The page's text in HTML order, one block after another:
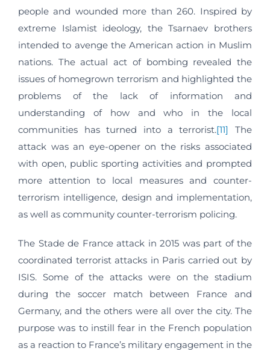
people and wounded more than 260. Inspired by
extreme Islamist ideology, the Tsarnaev brothers
intended to avenge the American action in Muslim
nations. The actual act of bombing revealed the
issues of homegrown terrorism and highlighted the
problems of the lack of information and
understanding of how and who in the local
communities has turned into a terrorist.[11]
The
attack was an eye-opener on the risks associated
with open, public sporting activities and prompted
more attention to local measures and counter-
terrorism intelligence, design and implementation,
as well as community counter-terrorism policing.
The Stade de France attack in 2015 was part of the
coordinated terrorist attacks in Paris carried out by
ISIS. Some of the attacks were on the stadium
during the soccer match between France and
Germany, and the others were all over the city. The
purpose was to instill fear in the French population
as a reaction to France’s military engagement in the